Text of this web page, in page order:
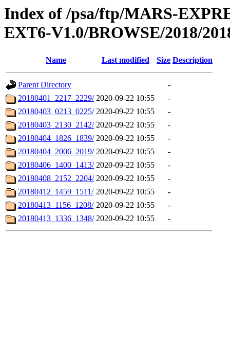
Index of /psa/ftp/MARS-
EXT6-V1.0/BROWSE/2018/
Name Last modified Size Description
Parent Directory
-
20180401_2217_2229/ 2020-09-22 10:55
-
20180403_0213_0225/ 2020-09-22 10:55
-
20180403_2130_2142/ 2020-09-22 10:55
-
20180404_1826_1839/ 2020-09-22 10:55
-
20180404_2006_2019/ 2020-09-22 10:55
-
20180406_1400_1413/ 2020-09-22 10:55
-
20180408_2152_2204/ 2020-09-22 10:55
-
20180412_1459_1511/ 2020-09-22 10:55
-
20180413_1156_1208/ 2020-09-22 10:55
-
20180413_1336_1348/ 2020-09-22 10:55 -